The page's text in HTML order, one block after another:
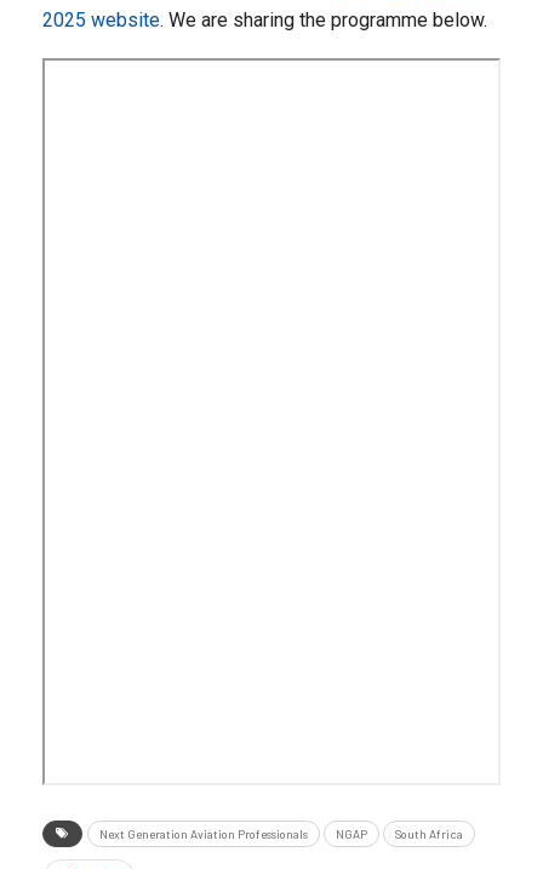
2025 website. We are sharing the programme below.
Next Generation Aviation Professionals NGAP South Africa